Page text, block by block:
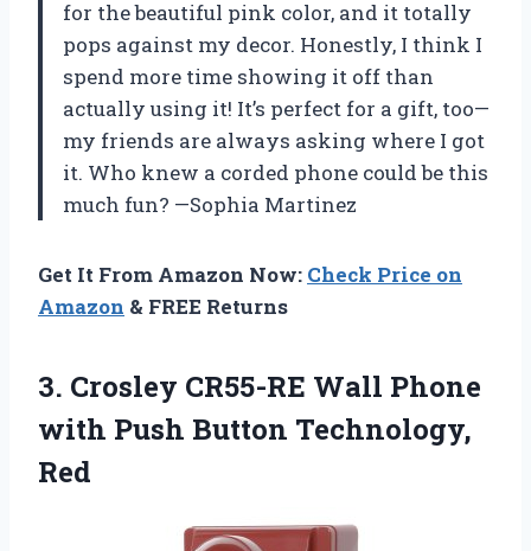
for the beautiful pink color, and it totally
pops against my decor. Honestly, I think I
spend more time showing it off than
actually using it! It’s perfect for a gift, too—
my friends are always asking where I got
it. Who knew a corded phone could be this
much fun? —Sophia Martinez
Get It From Amazon Now: Check Price on
Amazon & FREE Returns
3. Crosley CR55-RE Wall Phone
with Push Button Technology,
Red